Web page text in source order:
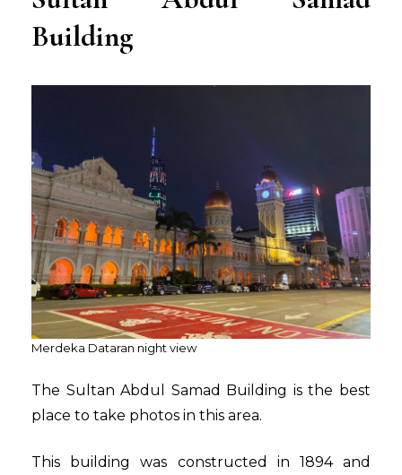
Building
Merdeka Dataran night view
The Sultan Abdul Samad Building is the best
place to take photos in this area.
This building was constructed in 1894 and